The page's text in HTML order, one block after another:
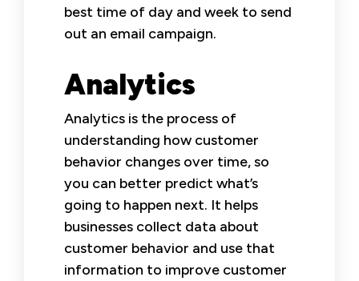
best time of day and week to send
out an email campaign.
Analytics
Analytics is the process of
understanding how customer
behavior changes over time, so
you can better predict what’s
going to happen next. It helps
businesses collect data about
customer behavior and use that
information to improve customer